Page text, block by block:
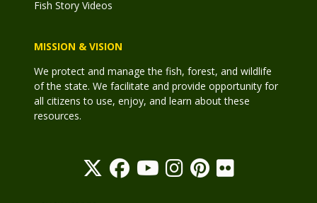
Fish Story Videos
MISSION & VISION
We protect and manage the fish, forest, and wildlife
of the state. We facilitate and provide opportunity for
all citizens to use, enjoy, and learn about these
resources.